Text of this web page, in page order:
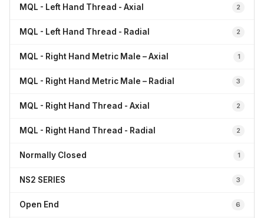
MQL - Left Hand Thread - Axial 2
MQL - Left Hand Thread - Radial 2
MQL - Right Hand Metric Male – Axial 1
MQL - Right Hand Metric Male – Radial 3
MQL - Right Hand Thread - Axial 2
MQL - Right Hand Thread - Radial 2
Normally Closed 1
NS2 SERIES 3
Open End 6